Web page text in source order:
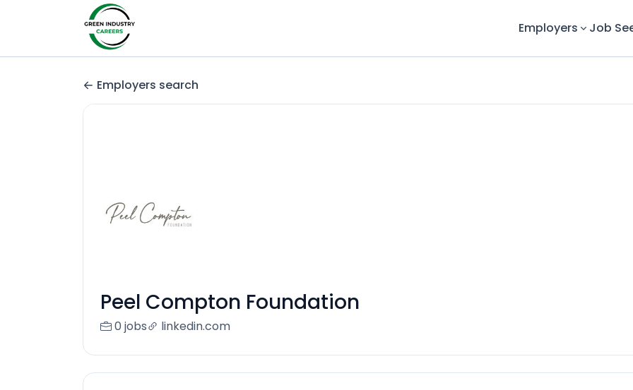
Employers Job
Employers search
Peel Compton Foundation
0 jobs linkedin.com